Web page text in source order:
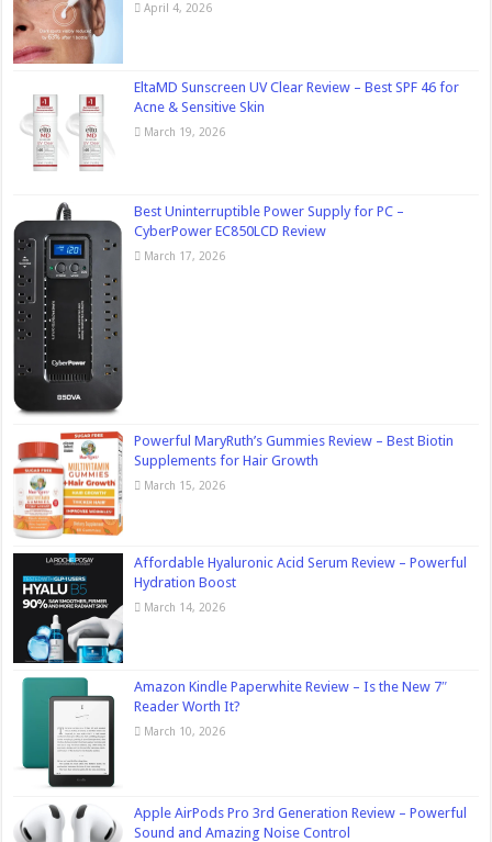
April 4, 2026
EltaMD Sunscreen UV Clear Review – Best SPF 46 for
Acne & Sensitive Skin
March 19, 2026
Best Uninterruptible Power Supply for PC –
CyberPower EC850LCD Review
March 17, 2026
Powerful MaryRuth’s Gummies Review – Best Biotin
Supplements for Hair Growth
March 15, 2026
Affordable Hyaluronic Acid Serum Review – Powerful
Hydration Boost
March 14, 2026
Amazon Kindle Paperwhite Review – Is the New 7″
Reader Worth It?
March 10, 2026
Apple AirPods Pro 3rd Generation Review – Powerful
Sound and Amazing Noise Control